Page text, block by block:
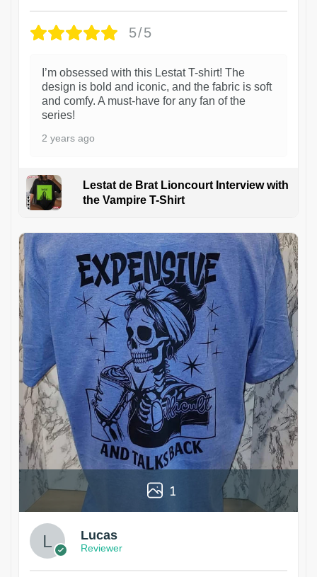
5/5
I’m obsessed with this Lestat T-shirt! The
design is bold and iconic, and the fabric is soft
and comfy. A must-have for any fan of the
series!
2 years ago
Lestat de Brat Lioncourt Interview with
the Vampire T-Shirt
1
Lucas
Reviewer